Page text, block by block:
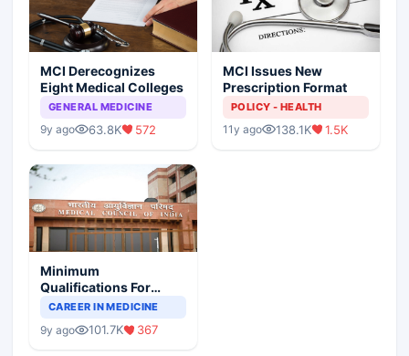
MCI Derecognizes
Eight Medical Colleges
GENERAL MEDICINE
9y ago 63.8K 572
MCI Issues New
Prescription Format
POLICY - HEALTH
11y ago 138.1K 1.5K
Minimum
Qualifications For
Teaching Faculty Of
CAREER IN MEDICINE
9y ago 101.7K 367